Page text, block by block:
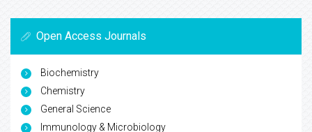
Open Access Journals
Biochemistry
Chemistry
General Science
Immunology & Microbiology